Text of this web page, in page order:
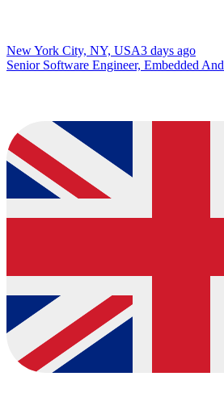
New York City, NY, USA3 days ago
Senior Software Engineer, Embedded